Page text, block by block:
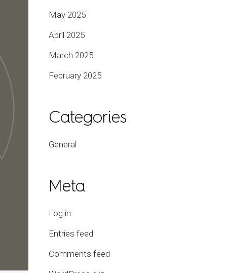
May 2025
April 2025
March 2025
February 2025
Categories
General
Meta
Log in
Entries feed
Comments feed